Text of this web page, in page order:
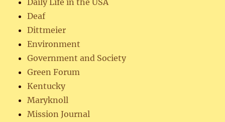
Deaf
Dittmeier
Environment
Government and Society
Green Forum
Kentucky
Maryknoll
Mission Journal